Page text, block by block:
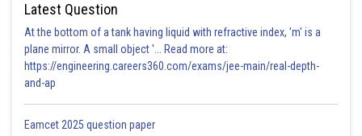
Latest Question
At the bottom of a tank having liquid with refractive index, 'm' is a
plane mirror. A small object '... Read more at:
https://engineering.careers360.com/exams/jee-main/real-depth-
and-ap
Eamcet 2025 question paper